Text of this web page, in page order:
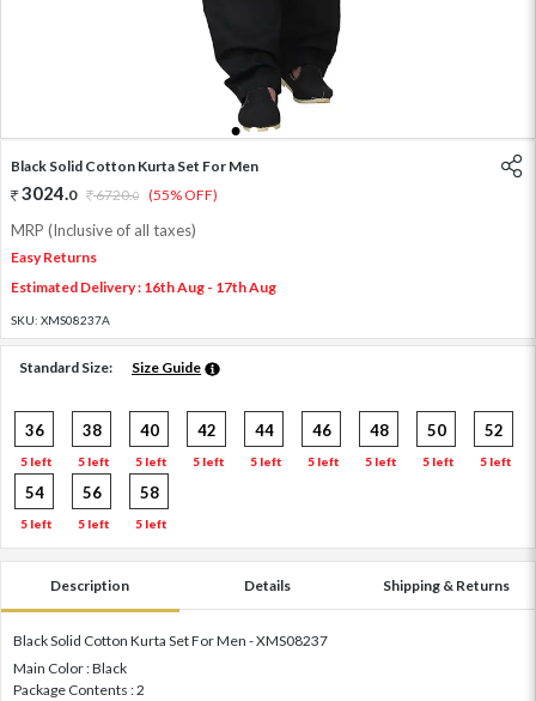
1 2 3
Black Solid Cotton Kurta Set For Men
3024.0 6720.0 (55% OFF)
MRP (Inclusive of all taxes)
Easy Returns
Estimated Delivery : 16th Aug - 17th Aug
SKU: XMS08237A
Standard Size: Size Guide
36
5 left
38
5 left
40
5 left
42
5 left
44
5 left
46
5 left
48
5 left
50
5 left
52
5 left
54
5 left
56
5 left
58
5 left
Description Details Shipping & Returns
Black Solid Cotton Kurta Set For Men - XMS08237
Main Color : Black
Package Contents : 2